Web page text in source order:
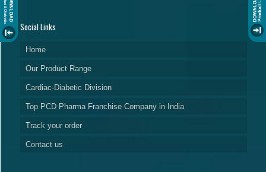
Social Links
Home
Our Product Range
Cardiac-Diabetic Division
Top PCD Pharma Franchise Company in India
Track your order
Contact us